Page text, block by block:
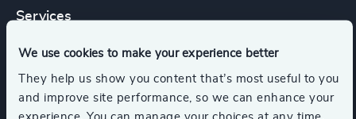
We use cookies to make your experience better
They help us show you content that’s most useful to you
and improve site performance, so we can enhance your
experience. You can manage your choices at any time.
Services